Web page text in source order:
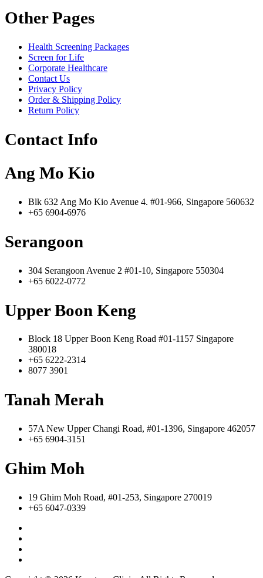
Other Pages
Health Screening Packages
Screen for Life
Corporate Healthcare
Contact Us
Privacy Policy
Order & Shipping Policy
Return Policy
Contact Info
Ang Mo Kio
Blk 632 Ang Mo Kio Avenue 4. #01-966, Singapore 560632
+65 6904-6976
Serangoon
304 Serangoon Avenue 2 #01-10, Singapore 550304
+65 6022-0772
Upper Boon Keng
Block 18 Upper Boon Keng Road #01-1157 Singapore
380018
+65 6222-2314
8077 3901
Tanah Merah
57A New Upper Changi Road, #01-1396, Singapore 462057
+65 6904-3151
Ghim Moh
19 Ghim Moh Road, #01-253, Singapore 270019
+65 6047-0339